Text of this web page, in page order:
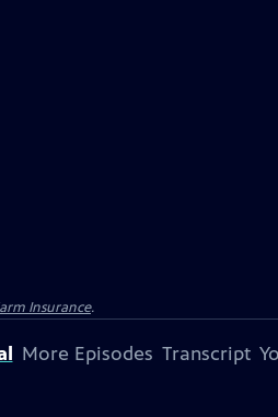
Insurance.
More Episodes Transcript